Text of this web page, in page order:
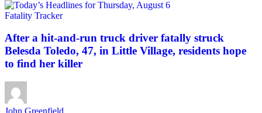
Fatality Tracker
After a hit-and-run truck driver fatally struck
Belesda Toledo, 47, in Little Village, residents hope
to find her killer